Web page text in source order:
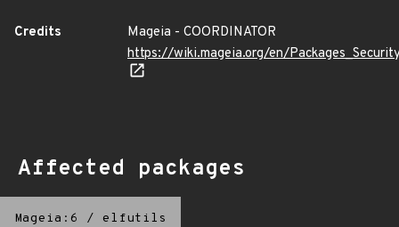
Credits
Mageia - COORDINATOR
https://wiki.mageia.org/en/
Affected packages
Mageia:6 / elfutils